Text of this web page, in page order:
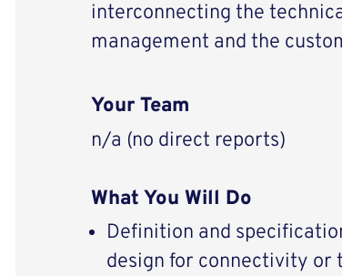
interconnecting the
management and the
Your Team
n/a (no direct reports)
What You Will Do
Definition and
design for connectivity or